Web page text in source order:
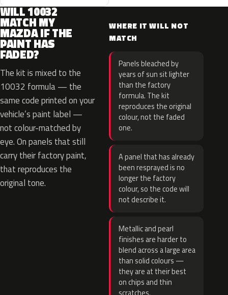
WILL 10032
MATCH MY
MAZDA IF THE
PAINT HAS
FADED?
The kit is mixed to the
10032 formula — the
same code printed on your
vehicle’s paint label —
not colour-matched by
eye. On panels that still
carry their factory paint,
that reproduces the
original tone.
WHERE IT WILL NOT
MATCH
Panels bleached by
years of sun sit lighter
than the factory
formula. The kit
reproduces the original
colour, not the faded
one.
A panel that has already
been resprayed is no
longer the factory
colour, so the code will
not describe it.
Metallic and pearl
finishes are harder to
blend across a large area
than solid colours —
they are at their best
on chips and thin